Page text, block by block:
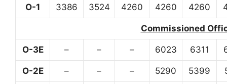
O-1 3386 3524 4260 4260 4260
Commissioned
O-3E – – – 6023 6311
O-2E – – – 5290 5399